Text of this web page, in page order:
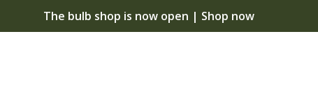
The bulb shop is now open | Shop now